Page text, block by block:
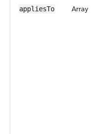
appliesTo Array